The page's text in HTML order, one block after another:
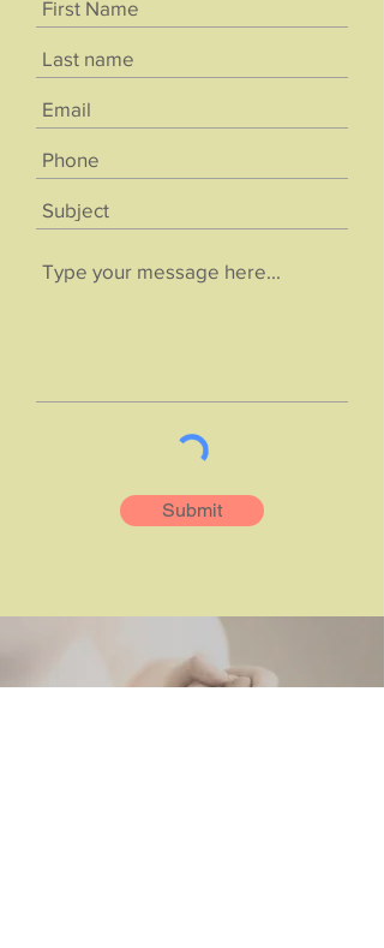
Submit